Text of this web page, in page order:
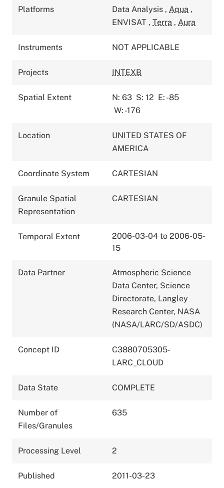
Platforms Data Analysis , Aqua ,
ENVISAT , Terra , Aura
Instruments NOT APPLICABLE
Projects INTEXB
Spatial Extent N: 63 S: 12 E: -85
W: -176
Location
UNITED STATES OF
AMERICA
Coordinate System CARTESIAN
Granule Spatial
Representation
CARTESIAN
Temporal Extent
2006-03-04 to 2006-05-
15
Data Partner
Atmospheric Science
Data Center, Science
Directorate, Langley
Research Center, NASA
(NASA/LARC/SD/ASDC)
Concept ID
C3880705305-
LARC_CLOUD
Data State COMPLETE
Number of
Files/Granules
635
Processing Level 2
Published 2011-03-23